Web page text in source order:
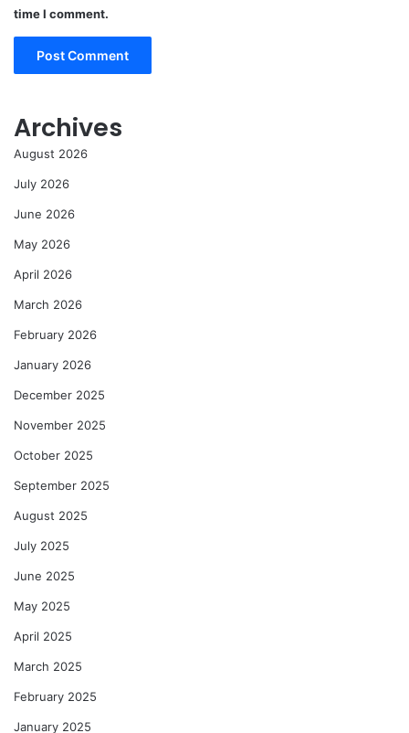
time I comment.
Archives
August 2026
July 2026
June 2026
May 2026
April 2026
March 2026
February 2026
January 2026
December 2025
November 2025
October 2025
September 2025
August 2025
July 2025
June 2025
May 2025
April 2025
March 2025
February 2025
January 2025